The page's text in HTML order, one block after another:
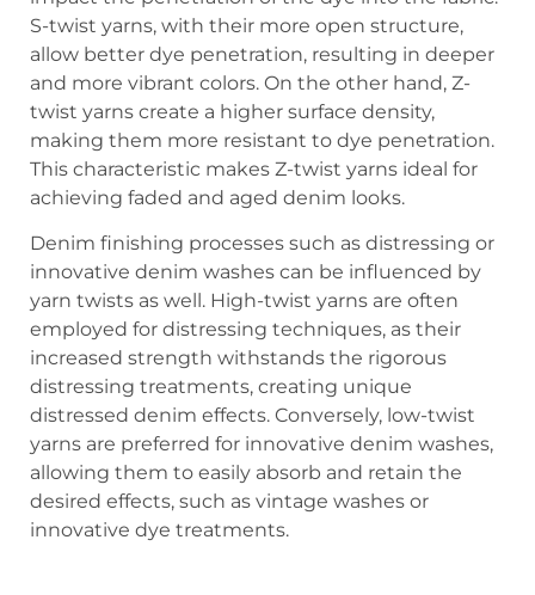
S-twist yarns, with their more open structure,
allow better dye penetration, resulting in deeper
and more vibrant colors. On the other hand, Z-
twist yarns create a higher surface density,
making them more resistant to dye penetration.
This characteristic makes Z-twist yarns ideal for
achieving faded and aged denim looks.
Denim finishing processes such as distressing or
innovative denim washes can be influenced by
yarn twists as well. High-twist yarns are often
employed for distressing techniques, as their
increased strength withstands the rigorous
distressing treatments, creating unique
distressed denim effects. Conversely, low-twist
yarns are preferred for innovative denim washes,
allowing them to easily absorb and retain the
desired effects, such as vintage washes or
innovative dye treatments.